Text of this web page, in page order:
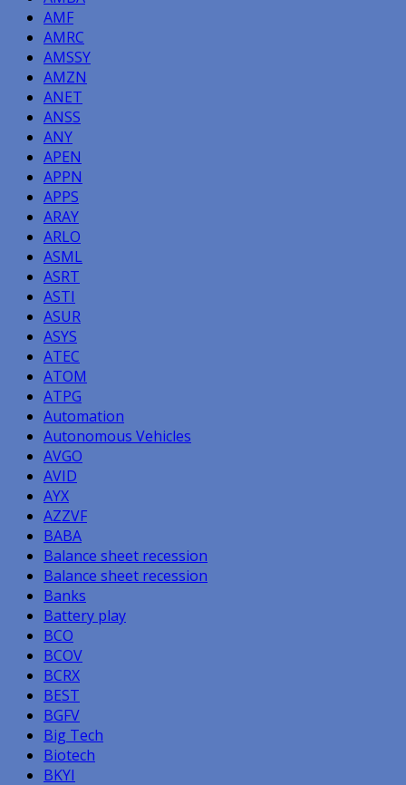
AMF
AMRC
AMSSY
AMZN
ANET
ANSS
ANY
APEN
APPN
APPS
ARAY
ARLO
ASML
ASRT
ASTI
ASUR
ASYS
ATEC
ATOM
ATPG
Automation
Autonomous Vehicles
AVGO
AVID
AYX
AZZVF
BABA
Balance sheet recession
Balance sheet recession
Banks
Battery play
BCO
BCOV
BCRX
BEST
BGFV
Big Tech
Biotech
BKYI